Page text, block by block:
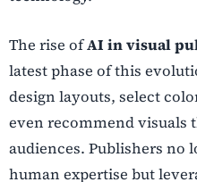
The rise ofAI in visual
latest phase of this
design layouts, select
even recommend visuals
audiences. Publishers no
human expertise but